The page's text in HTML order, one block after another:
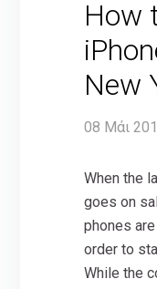
How
New
08 Μάι
When the
goes on
phones
order to
While the